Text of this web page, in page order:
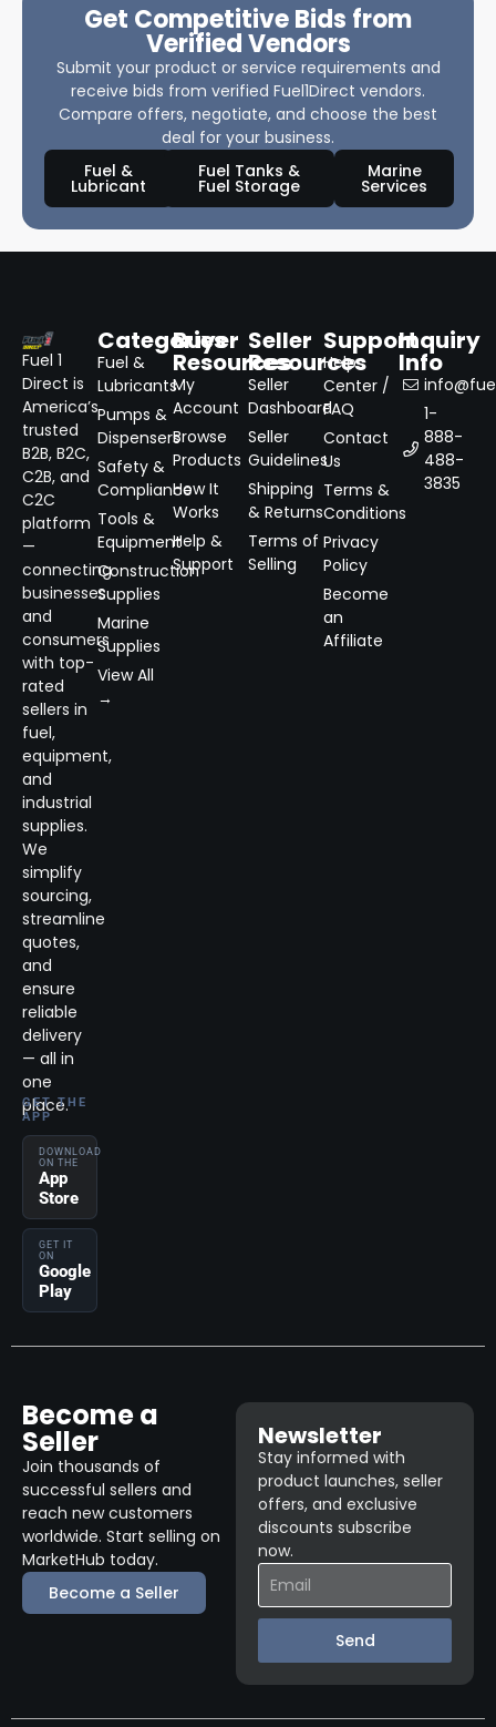
Get Competitive Bids from
Verified Vendors
Submit your product or service requirements and
receive bids from verified Fuel1Direct vendors.
Compare offers, negotiate, and choose the best
deal for your business.
Fuel &
Lubricant
Fuel Tanks &
Fuel Storage
Marine
Services
Fuel 1
Direct is
America’s
trusted
B2B, B2C,
C2B, and
C2C
platform
—
connecting
businesses
and
consumers
with top-
rated
sellers in
fuel,
equipment,
and
industrial
supplies.
We
simplify
sourcing,
streamline
quotes,
and
ensure
reliable
delivery
— all in
one
place.
GET THE
APP
DOWNLOAD
ON THE
App
Store
GET IT
ON
Google
Play
Categories
Fuel &
Lubricants
Pumps &
Dispensers
Safety &
Compliance
Tools &
Equipment
Construction
Supplies
Marine
Supplies
View All
→
Buyer
Resources
My
Account
Browse
Products
How It
Works
Help &
Support
Seller
Resources
Seller
Dashboard
Seller
Guidelines
Shipping
& Returns
Terms of
Selling
Support
Help
Center /
FAQ
Contact
Us
Terms &
Conditions
Privacy
Policy
Become
an
Affiliate
Inquiry
Info
1-
888-
488-
3835
Become a
Seller
Join thousands of
successful sellers and
reach new customers
worldwide. Start selling on
MarketHub today.
Become a Seller
Newsletter
Stay informed with
product launches, seller
offers, and exclusive
discounts subscribe
now.
Send